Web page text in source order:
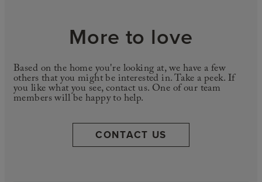
More to love
Based on the home you're looking at, we have a few
others that you might be interested in. Take a peek. If
you like what you see, contact us. One of our team
members will be happy to help.
CONTACT US